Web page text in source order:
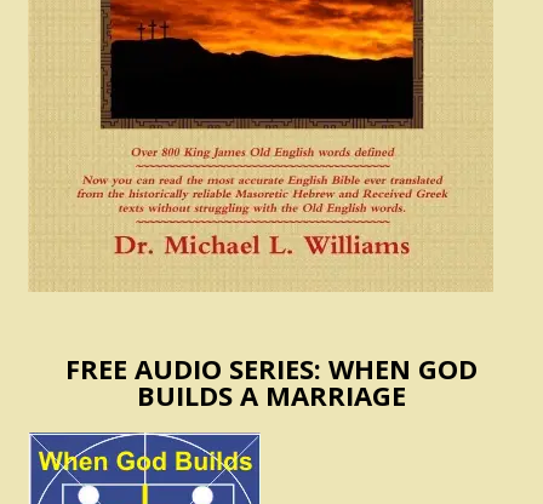
FREE AUDIO SERIES: WHEN GOD
BUILDS A MARRIAGE